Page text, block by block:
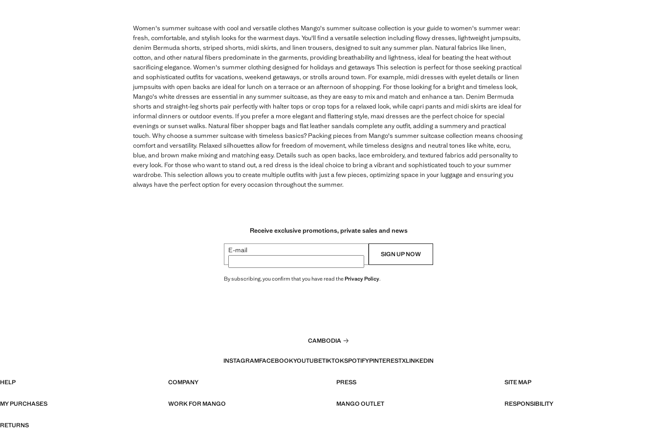
Women's summer suitcase with cool and versatile clothes Mango's summer suitcase collection is your guide to women's summer wear:
fresh, comfortable, and stylish looks for the warmest days. You'll find a versatile selection including flowy dresses, lightweight jumpsuits,
denim Bermuda shorts, striped shorts, midi skirts, and linen trousers, designed to suit any summer plan. Natural fabrics like linen,
cotton, and other natural fibers predominate in the garments, providing breathability and lightness, ideal for beating the heat without
sacrificing elegance. Women's summer clothing designed for holidays and getaways This selection is perfect for those seeking practical
and sophisticated outfits for vacations, weekend getaways, or strolls around town. For example, midi dresses with eyelet details or linen
jumpsuits with open backs are ideal for lunch on a terrace or an afternoon of shopping. For those looking for a bright and timeless look,
Mango's white dresses are essential in any summer suitcase, as they are easy to mix and match and enhance a tan. Denim Bermuda
shorts and straight-leg shorts pair perfectly with halter tops or crop tops for a relaxed look, while capri pants and midi skirts are ideal for
informal dinners or outdoor events. If you prefer a more elegant and flattering style, maxi dresses are the perfect choice for special
evenings or sunset walks. Natural fiber shopper bags and flat leather sandals complete any outfit, adding a summery and practical
touch. Why choose a summer suitcase with timeless basics? Packing pieces from Mango's summer suitcase collection means choosing
comfort and versatility. Relaxed silhouettes allow for freedom of movement, while timeless designs and neutral tones like white, ecru,
blue, and brown make mixing and matching easy. Details such as open backs, lace embroidery, and textured fabrics add personality to
every look. For those who want to stand out, a red dress is the ideal choice to bring a vibrant and sophisticated touch to your summer
wardrobe. This selection allows you to create multiple outfits with just a few pieces, optimizing space in your luggage and ensuring you
always have the perfect option for every occasion throughout the summer.
Receive exclusive promotions, private sales and news
E-mail SIGN UP NOW
By subscribing, you confirm that you have read thePrivacy Policy.
CAMBODIA
INSTAGRAMFACEBOOKYOUTUBETIKTOKSPOTIFYPINTERESTXLINKEDIN
HELP COMPANY PRESS SITE MAP
MY PURCHASES WORK FOR MANGO MANGO OUTLET RESPONSIBILITY
RETURNS